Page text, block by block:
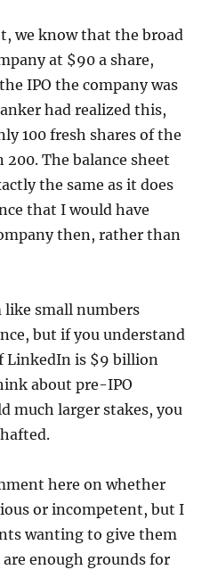
we know that the broad
at $90 a share,
IPO the company was
had realized this,
100 fresh shares of the
The balance sheet
the same as it does
that I would have
then, rather than
like small numbers
but if you understand
LinkedIn is $9 billion
about pre-IPO
much larger stakes, you
here on whether
or incompetent, but I
wanting to give them
enough grounds for